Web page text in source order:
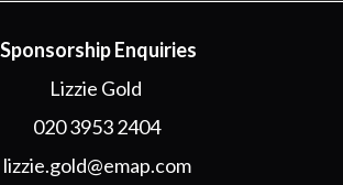
Sponsorship Enquiries
Lizzie Gold
020 3953 2404
lizzie.gold@emap.com